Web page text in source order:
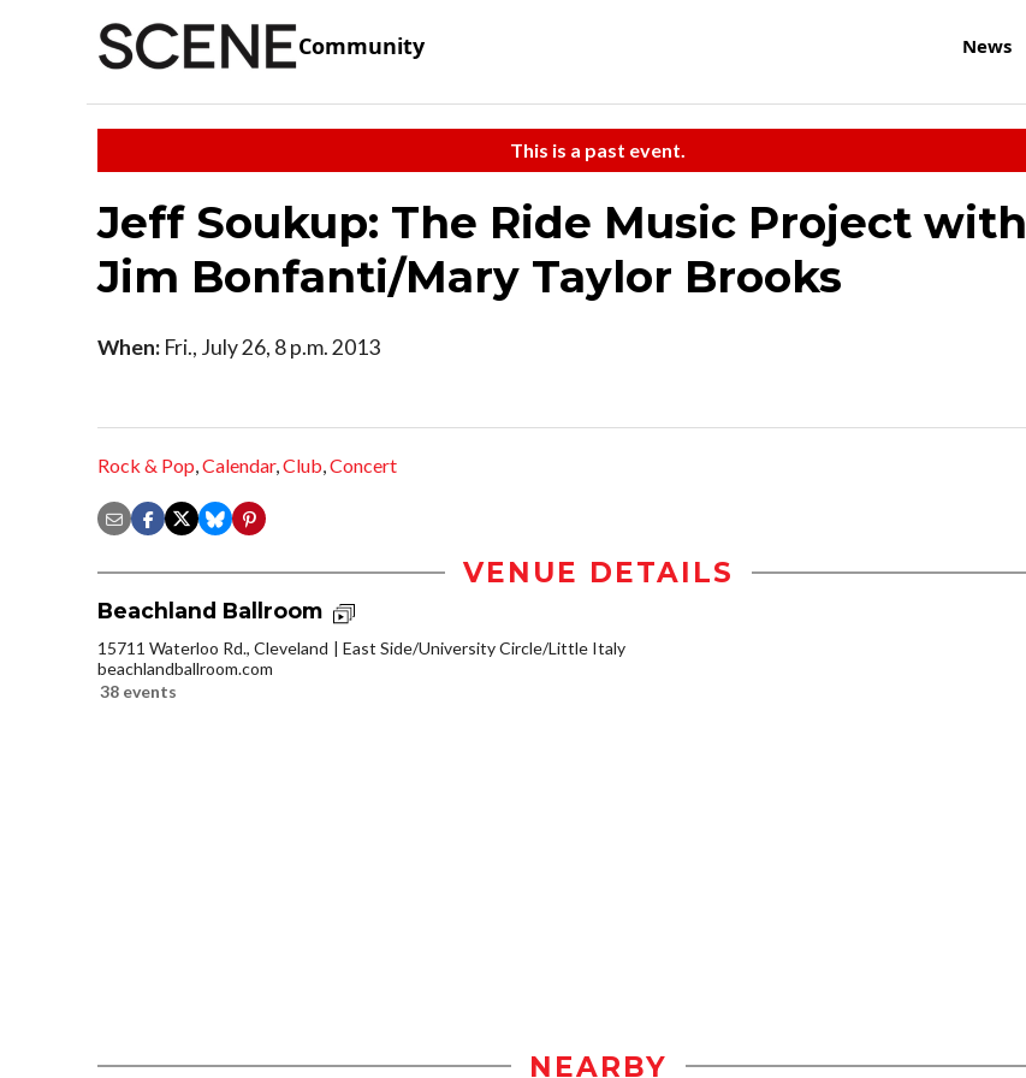
Community News
This is a past event.
Jeff Soukup: The Ride Music Project with
Jim Bonfanti/Mary Taylor Brooks
When: Fri., July 26, 8 p.m. 2013
Rock & Pop,Calendar,Club,Concert
VENUE DETAILS
Beachland Ballroom
15711 Waterloo Rd., Cleveland
East Side/University Circle/Little Italy
beachlandballroom.com
38 events
NEARBY